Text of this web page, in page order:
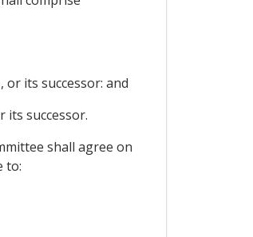
its successor: and
its successor.
shall agree on
to: